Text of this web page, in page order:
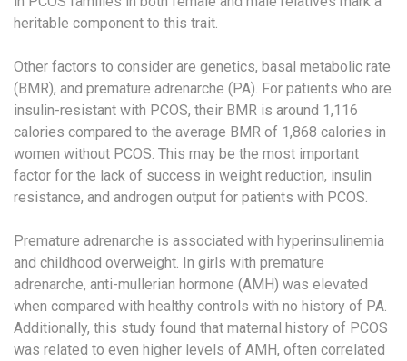
heritable component to this trait.
Other factors to consider are genetics, basal metabolic rate
(BMR), and premature adrenarche (PA). For patients who are
insulin-resistant with PCOS, their BMR is around 1,116
calories compared to the average BMR of 1,868 calories in
women without PCOS. This may be the most important
factor for the lack of success in weight reduction, insulin
resistance, and androgen output for patients with PCOS.
Premature adrenarche is associated with hyperinsulinemia
and childhood overweight. In girls with premature
adrenarche, anti-mullerian hormone (AMH) was elevated
when compared with healthy controls with no history of PA.
Additionally, this study found that maternal history of PCOS
was related to even higher levels of AMH, often correlated